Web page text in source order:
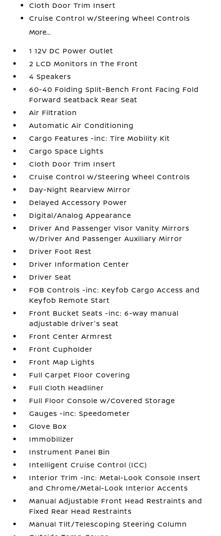
Cloth Door Trim Insert
Cruise Control w/Steering Wheel Controls
More...
1 12V DC Power Outlet
2 LCD Monitors In The Front
4 Speakers
60-40 Folding Split-Bench Front Facing Fold
Forward Seatback Rear Seat
Air Filtration
Automatic Air Conditioning
Cargo Features -inc: Tire Mobility Kit
Cargo Space Lights
Cloth Door Trim Insert
Cruise Control w/Steering Wheel Controls
Day-Night Rearview Mirror
Delayed Accessory Power
Digital/Analog Appearance
Driver And Passenger Visor Vanity Mirrors
w/Driver And Passenger Auxiliary Mirror
Driver Foot Rest
Driver Information Center
Driver Seat
FOB Controls -inc: Keyfob Cargo Access and
Keyfob Remote Start
Front Bucket Seats -inc: 6-way manual
adjustable driver's seat
Front Center Armrest
Front Cupholder
Front Map Lights
Full Carpet Floor Covering
Full Cloth Headliner
Full Floor Console w/Covered Storage
Gauges -inc: Speedometer
Glove Box
Immobilizer
Instrument Panel Bin
Intelligent Cruise Control (ICC)
Interior Trim -inc: Metal-Look Console Insert
and Chrome/Metal-Look Interior Accents
Manual Adjustable Front Head Restraints and
Fixed Rear Head Restraints
Manual Tilt/Telescoping Steering Column